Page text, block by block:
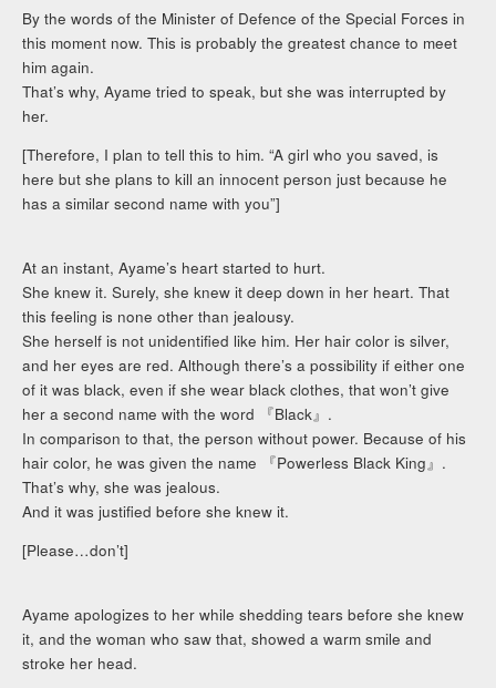
By the words of the Minister of Defence of the Special Forces in
this moment now. This is probably the greatest chance to meet
him again.
That’s why, Ayame tried to speak, but she was interrupted by
her.
[Therefore, I plan to tell this to him. “A girl who you saved, is
here but she plans to kill an innocent person just because he
has a similar second name with you”]
At an instant, Ayame’s heart started to hurt.
She knew it. Surely, she knew it deep down in her heart. That
this feeling is none other than jealousy.
She herself is not unidentified like him. Her hair color is silver,
and her eyes are red. Although there’s a possibility if either one
of it was black, even if she wear black clothes, that won’t give
her a second name with the word 『Black』.
In comparison to that, the person without power. Because of his
hair color, he was given the name 『Powerless Black King』.
That’s why, she was jealous.
And it was justified before she knew it.
[Please…don’t]
Ayame apologizes to her while shedding tears before she knew
it, and the woman who saw that, showed a warm smile and
stroke her head.